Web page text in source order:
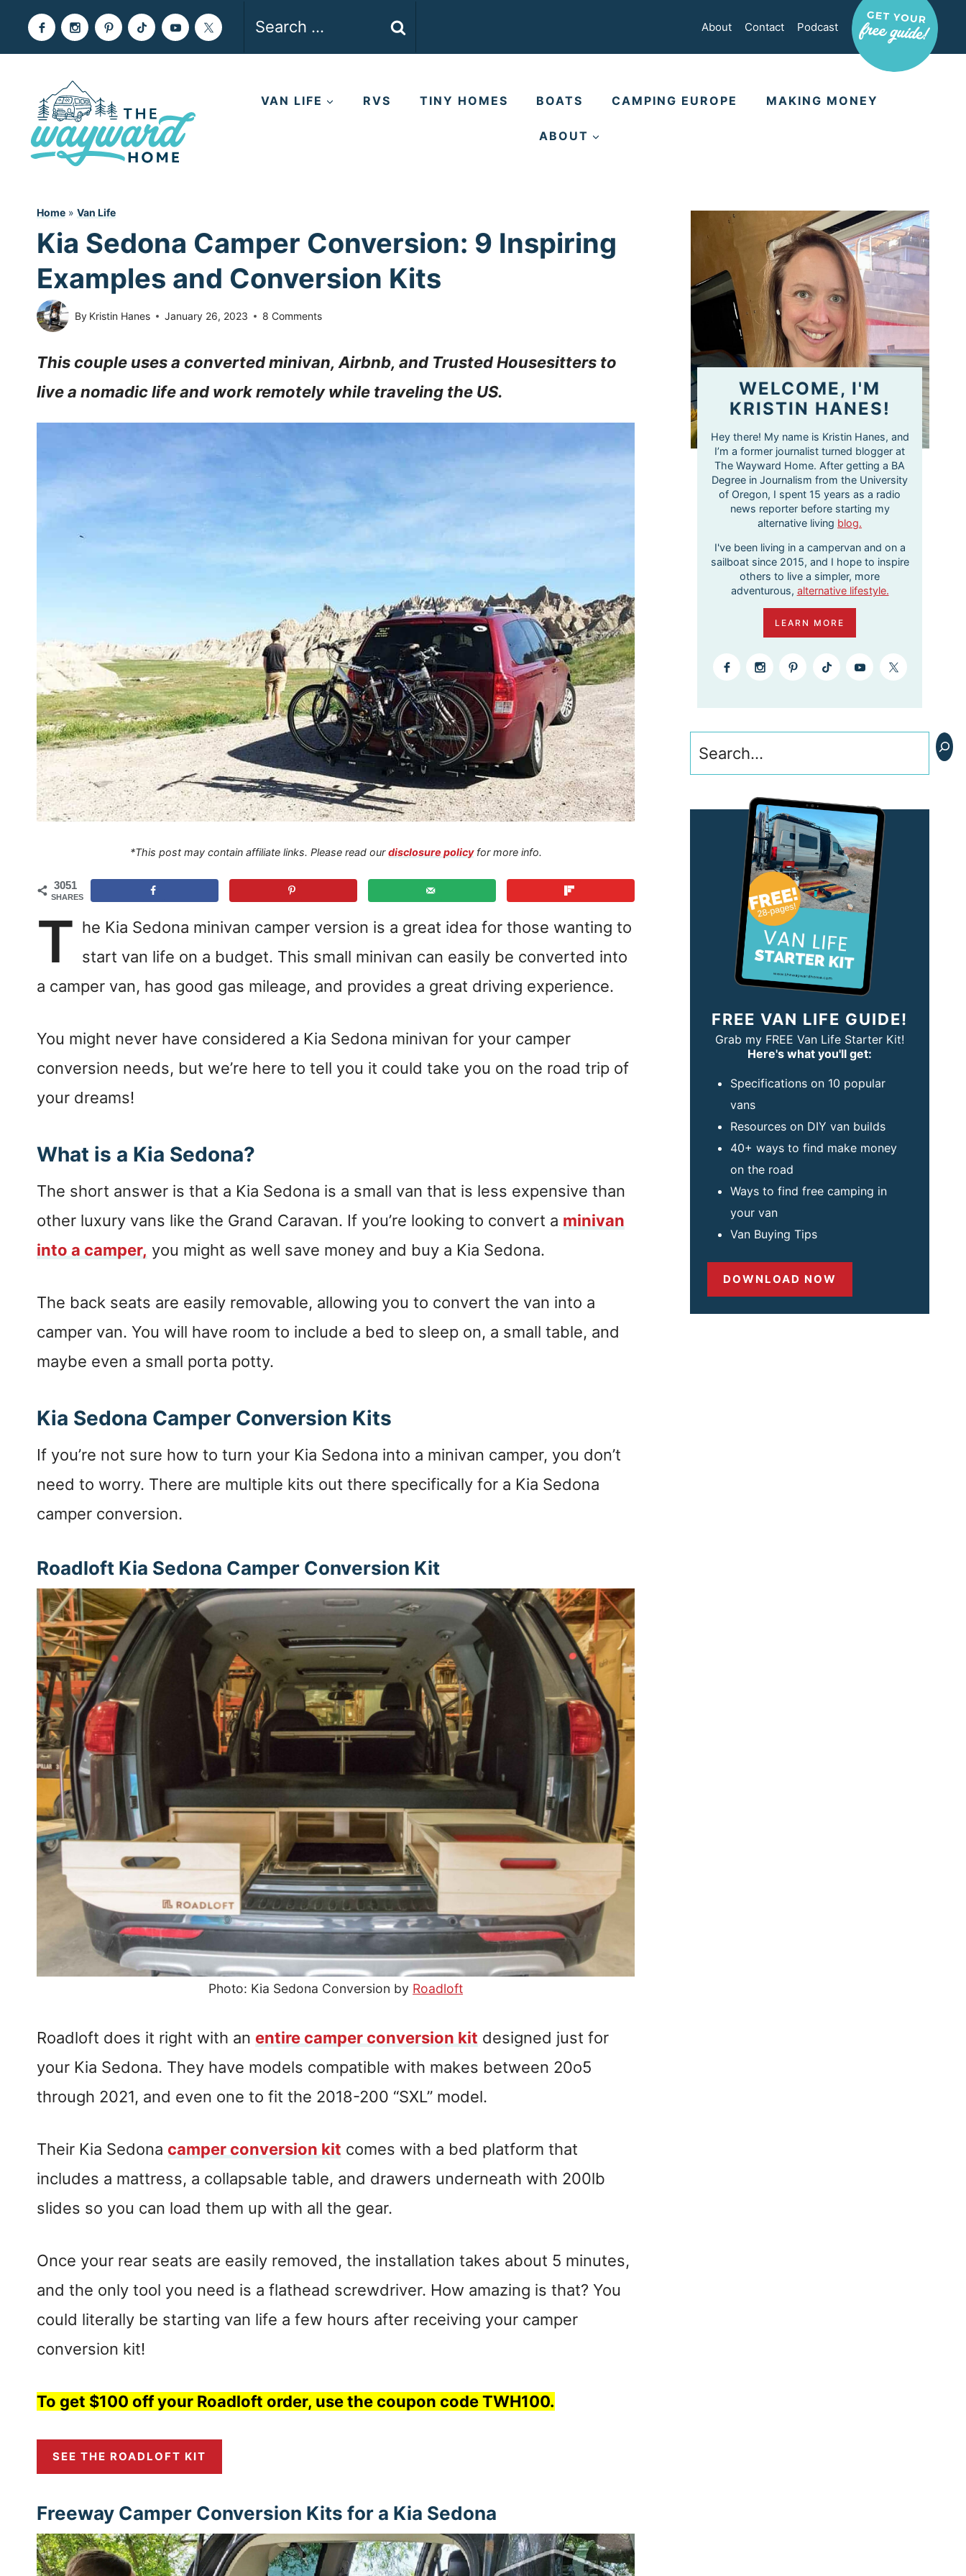
About Contact Podcast
VAN LIFE RVS TINY HOMES BOATS CAMPING EUROPE MAKING MONEY
ABOUT
Home » Van Life
Kia Sedona Camper Conversion: 9 Inspiring
Examples and Conversion Kits
By Kristin Hanes January 26, 2023 8 Comments
This couple uses a converted minivan, Airbnb, and Trusted Housesitters to
live a nomadic life and work remotely while traveling the US.
*This post may contain affiliate links. Please read ourdisclosure policyfor more info.
3051
SHARES
T he Kia Sedona minivan camper version is a great idea for those wanting to
start van life on a budget. This small minivan can easily be converted into
a camper van, has good gas mileage, and provides a great driving experience.
You might never have considered a Kia Sedona minivan for your camper
conversion needs, but we’re here to tell you it could take you on the road trip of
your dreams!
What is a Kia Sedona?
The short answer is that a Kia Sedona is a small van that is less expensive than
other luxury vans like the Grand Caravan. If you’re looking to convert a minivan
into a camper, you might as well save money and buy a Kia Sedona.
The back seats are easily removable, allowing you to convert the van into a
camper van. You will have room to include a bed to sleep on, a small table, and
maybe even a small porta potty.
Kia Sedona Camper Conversion Kits
If you’re not sure how to turn your Kia Sedona into a minivan camper, you don’t
need to worry. There are multiple kits out there specifically for a Kia Sedona
camper conversion.
Roadloft Kia Sedona Camper Conversion Kit
Photo: Kia Sedona Conversion by Roadloft
Roadloft does it right with an entire camper conversion kit designed just for
your Kia Sedona. They have models compatible with makes between 20o5
through 2021, and even one to fit the 2018-200 “SXL” model.
Their Kia Sedona camper conversion kit comes with a bed platform that
includes a mattress, a collapsable table, and drawers underneath with 200lb
slides so you can load them up with all the gear.
Once your rear seats are easily removed, the installation takes about 5 minutes,
and the only tool you need is a flathead screwdriver. How amazing is that? You
could literally be starting van life a few hours after receiving your camper
conversion kit!
To get $100 off your Roadloft order, use the coupon code TWH100.
SEE THE ROADLOFT KIT
Freeway Camper Conversion Kits for a Kia Sedona
WELCOME, I'M
KRISTIN HANES!
Hey there! My name is Kristin Hanes, and
I’m a former journalist turned blogger at
The Wayward Home. After getting a BA
Degree in Journalism from the University
of Oregon, I spent 15 years as a radio
news reporter before starting my
alternative living blog.
I've been living in a campervan and on a
sailboat since 2015, and I hope to inspire
others to live a simpler, more
adventurous, alternative lifestyle.
LEARN MORE
Search
FREE VAN LIFE GUIDE!
Grab my FREE Van Life Starter Kit!
Here's what you'll get:
Specifications on 10 popular
vans
Resources on DIY van builds
40+ ways to find make money
on the road
Ways to find free camping in
your van
Van Buying Tips
DOWNLOAD NOW